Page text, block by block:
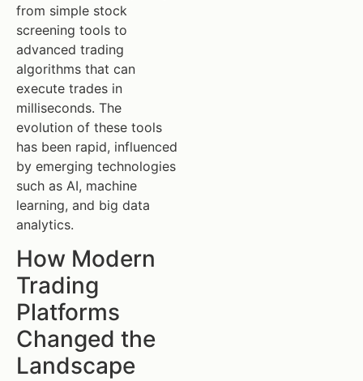
from simple stock
screening tools to
advanced trading
algorithms that can
execute trades in
milliseconds. The
evolution of these tools
has been rapid, influenced
by emerging technologies
such as AI, machine
learning, and big data
analytics.
How Modern
Trading
Platforms
Changed the
Landscape